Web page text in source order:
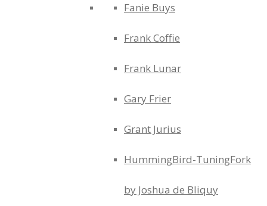
Fanie Buys
Frank Coffie
Frank Lunar
Gary Frier
Grant Jurius
HummingBird-TuningFork
by Joshua de Bliquy